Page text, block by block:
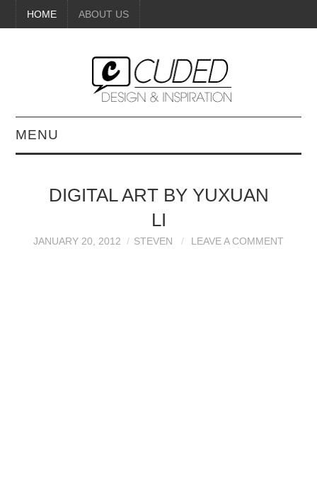
HOME ABOUT US
MENU
BEAUTY
DIY CRAFTS
DIGITAL ART BY YUXUAN
LI
JANUARY 20, 2012 STEVEN LEAVE A COMMENT